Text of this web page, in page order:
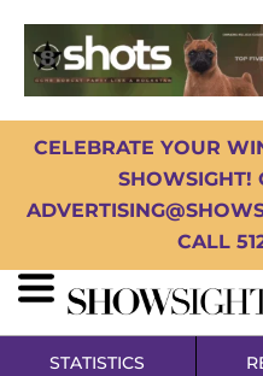
CELEBRATE YOUR
SHOWSIGHT!
CALL
STATISTICS